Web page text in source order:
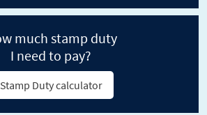
much stamp duty
I need to pay?
Stamp Duty calculator